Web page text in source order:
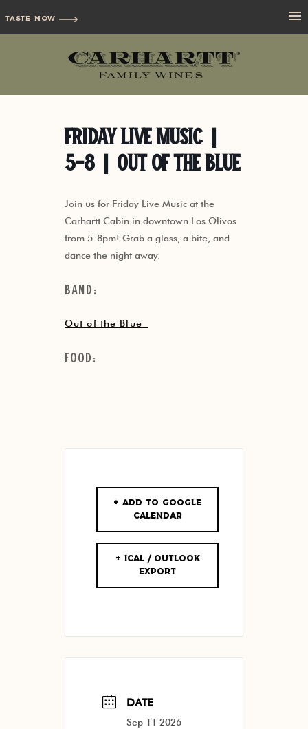
TASTE NOW
Friday Live Music |
5-8 | Out of the Blue
Join us for Friday Live Music at the
Carhartt Cabin in downtown Los Olivos
from 5-8pm! Grab a glass, a bite, and
dance the night away.
Band:
Out of the Blue
Food:
+ Add to Google
Calendar
+ iCal / Outlook
export
DATE
Sep 11 2026